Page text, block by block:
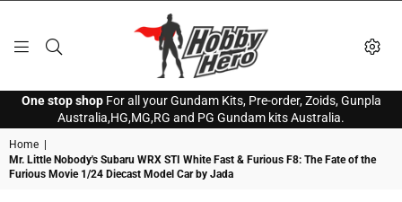
HOBBY
HERO
One stop shopFor all your Gundam Kits, Pre-order, Zoids, Gunpla
Australia,HG,MG,RG and PG Gundam kits Australia.
Home
Mr. Little Nobody's Subaru WRX STI White Fast & Furious F8: The Fate of the
Furious Movie 1/24 Diecast Model Car by Jada